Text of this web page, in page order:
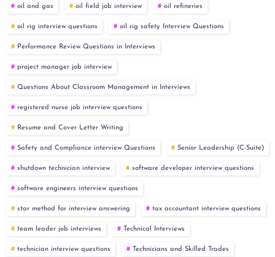
oil and gas oil field job interview oil refineries
oil rig interview questions oil rig safety Interview Questions
Performance Review Questions in Interviews
project manager job interview
Questions About Classroom Management in Interviews
registered nurse job interview questions
Resume and Cover Letter Writing
Safety and Compliance interview Questions Senior Leadership (C-Suite)
shutdown technician interview software developer interview questions
software engineers interview questions
star method for interview answering tax accountant interview questions
team leader job interviews Technical Interviews
technician interview questions Technicians and Skilled Trades